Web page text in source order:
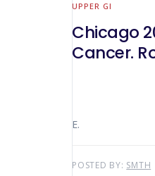
UPPER GI
Chicago
Cancer.
E.
POSTED BY: SMTH